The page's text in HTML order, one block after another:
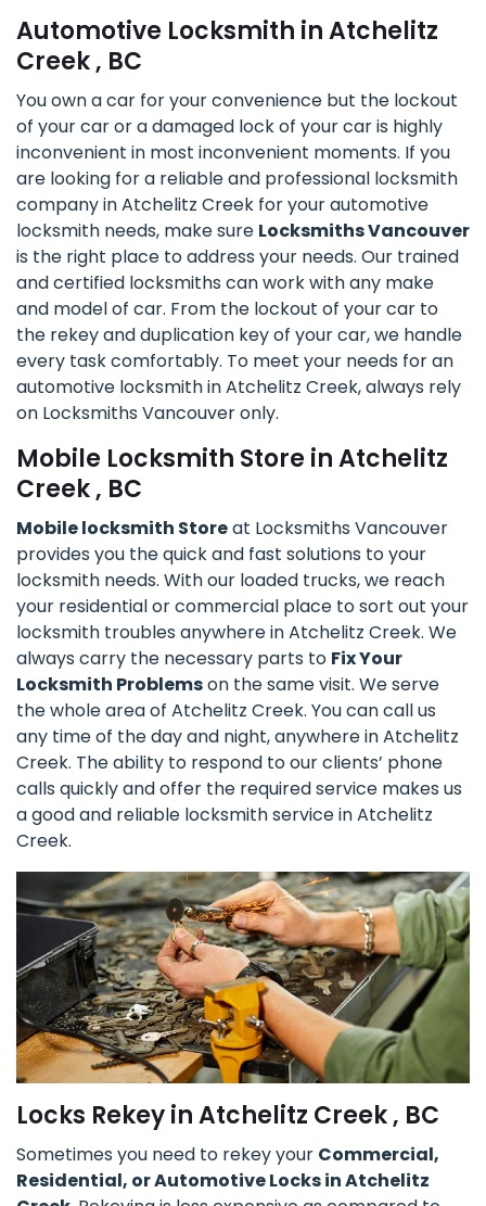
Automotive Locksmith in Atchelitz
Creek , BC
You own a car for your convenience but the lockout
of your car or a damaged lock of your car is highly
inconvenient in most inconvenient moments. If you
are looking for a reliable and professional locksmith
company in Atchelitz Creek for your automotive
locksmith needs, make sure Locksmiths Vancouver
is the right place to address your needs. Our trained
and certified locksmiths can work with any make
and model of car. From the lockout of your car to
the rekey and duplication key of your car, we handle
every task comfortably. To meet your needs for an
automotive locksmith in Atchelitz Creek, always rely
on Locksmiths Vancouver only.
Mobile Locksmith Store in Atchelitz
Creek , BC
Mobile locksmith Storeat Locksmiths Vancouver
provides you the quick and fast solutions to your
locksmith needs. With our loaded trucks, we reach
your residential or commercial place to sort out your
locksmith troubles anywhere in Atchelitz Creek. We
always carry the necessary parts to Fix Your
Locksmith Problemson the same visit. We serve
the whole area of Atchelitz Creek. You can call us
any time of the day and night, anywhere in Atchelitz
Creek. The ability to respond to our clients’ phone
calls quickly and offer the required service makes us
a good and reliable locksmith service in Atchelitz
Creek.
Locks Rekey in Atchelitz Creek , BC
Sometimes you need to rekey your Commercial,
Residential, or Automotive Locks in Atchelitz